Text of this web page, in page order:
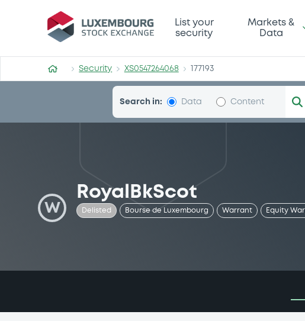
Security (XS0547264068)
List your
security
Markets &
Data
Security XS0547264068 177193
Search in: Data Content
W
RoyalBkScot
Delisted Bourse de Luxembourg Warrant Equity